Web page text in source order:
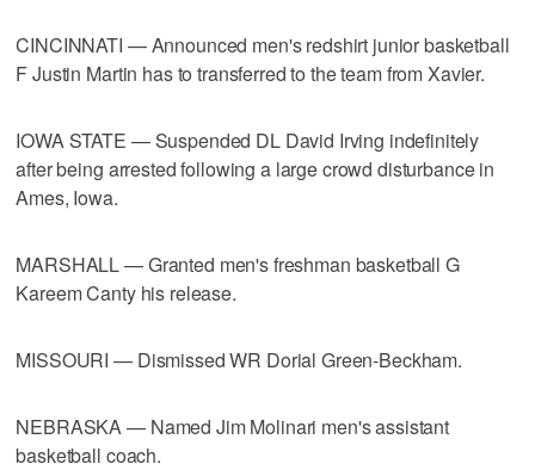
CINCINNATI — Announced men's redshirt junior basketball
F Justin Martin has to transferred to the team from Xavier.
IOWA STATE — Suspended DL David Irving indefinitely
after being arrested following a large crowd disturbance in
Ames, Iowa.
MARSHALL — Granted men's freshman basketball G
Kareem Canty his release.
MISSOURI — Dismissed WR Dorial Green-Beckham.
NEBRASKA — Named Jim Molinari men's assistant
basketball coach.